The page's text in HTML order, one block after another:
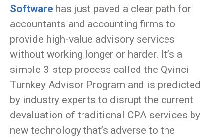
Software has just paved a clear path for
accountants and accounting firms to
provide high-value advisory services
without working longer or harder. It’s a
simple 3-step process called the Qvinci
Turnkey Advisor Program and is predicted
by industry experts to disrupt the current
devaluation of traditional CPA services by
new technology that’s adverse to the